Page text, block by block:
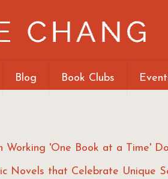
Blog Book Clubs
Working 'One Book at a Time'
Novels that Celebrate Unique